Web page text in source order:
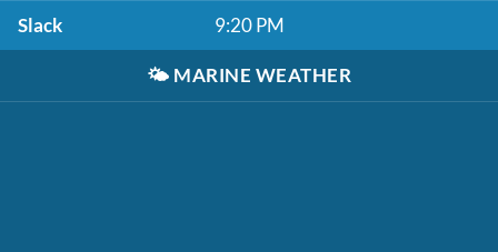
Slack 9:20 PM
🌤️ MARINE WEATHER